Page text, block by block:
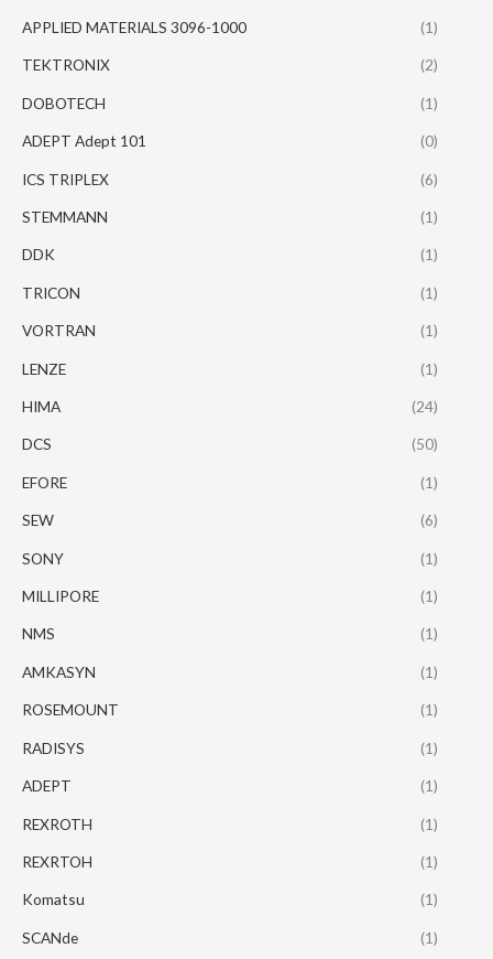
APPLIED MATERIALS 3096-1000 (1)
TEKTRONIX (2)
DOBOTECH (1)
ADEPT Adept 101 (0)
ICS TRIPLEX (6)
STEMMANN (1)
DDK (1)
TRICON (1)
VORTRAN (1)
LENZE (1)
HIMA (24)
DCS (50)
EFORE (1)
SEW (6)
SONY (1)
MILLIPORE (1)
NMS (1)
AMKASYN (1)
ROSEMOUNT (1)
RADISYS (1)
ADEPT (1)
REXROTH (1)
REXRTOH (1)
Komatsu (1)
SCANde (1)